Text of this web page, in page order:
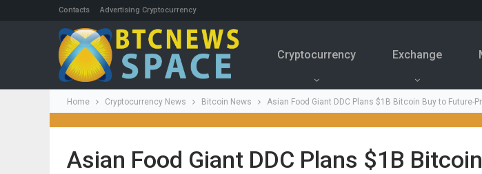
Contacts Advertising Cryptocurrency
Cryptocurrency Exchange
Home Cryptocurrency News Bitcoin News Asian Food Giant DDC Plans $1B Bitcoin Buy to Future-
Asian Food Giant DDC Plans $1B